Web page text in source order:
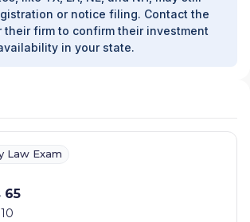
or notice filing. Contact the
their firm to confirm their investment
in your state.
Law Exam
65